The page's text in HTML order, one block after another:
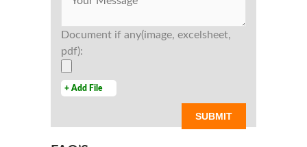
Document if any(image, excelsheet,
pdf):
+ Add File